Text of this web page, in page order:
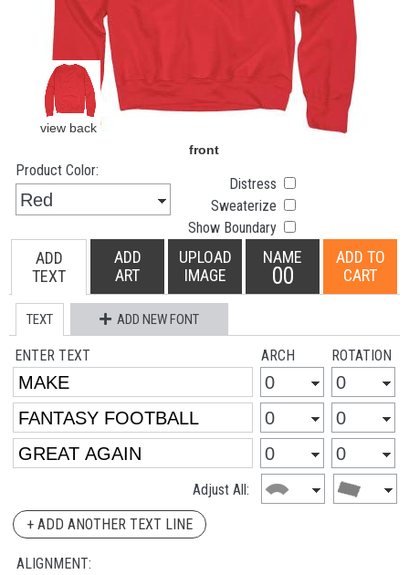
Product Color:
Distress
Sweaterize
Show Boundary
ADD
TEXT
ADD
ART
UPLOAD
IMAGE
NAME
00
ADD TO
CART
TEXT ADD NEW FONT
ENTER TEXT ARCH ROTATION
Adjust All:
+ ADD ANOTHER TEXT LINE
ALIGNMENT: